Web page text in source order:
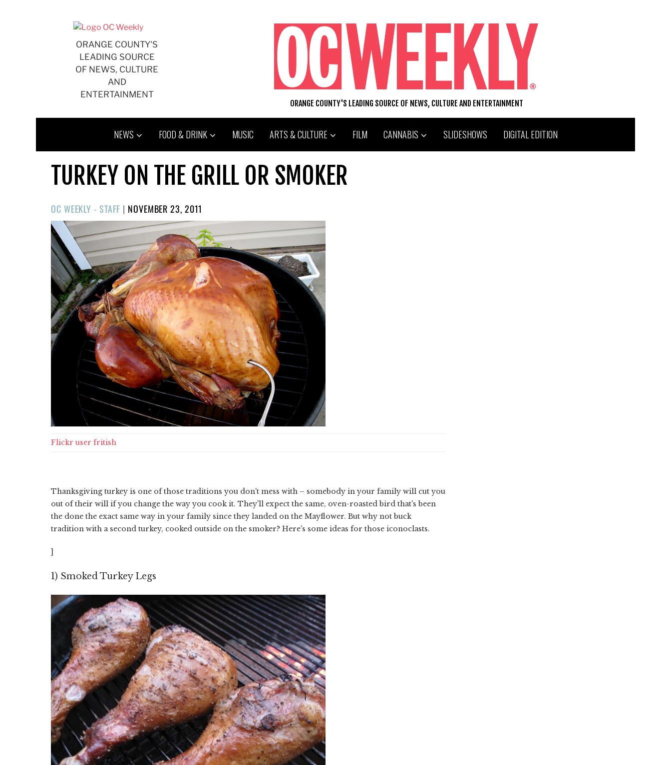
ORANGE COUNTY'S
LEADING SOURCE
OF NEWS, CULTURE
AND
ENTERTAINMENT
ORANGE COUNTY'S LEADING SOURCE OF NEWS, CULTURE AND ENTERTAINMENT
NEWS FOOD & DRINK MUSIC ARTS & CULTURE FILM CANNABIS SLIDESHOWS DIGITAL EDITION
TURKEY ON THE GRILL OR SMOKER
OC WEEKLY - STAFF | POSTED
ON
NOVEMBER 23, 2011
Flickr user fritish
Thanksgiving turkey is one of those traditions you don't mess with – somebody in your family will cut you
out of their will if you change the way you cook it. They'll expect the same, oven-roasted bird that's been
the done the exact same way in your family since they landed on the Mayflower. But why not buck
tradition with a second turkey, cooked outside on the smoker? Here's some ideas for those iconoclasts.
]
1) Smoked Turkey Legs